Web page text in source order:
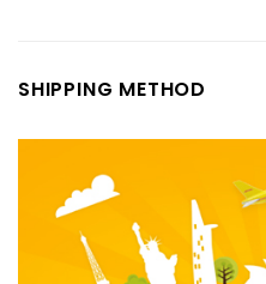
SHIPPING METHOD